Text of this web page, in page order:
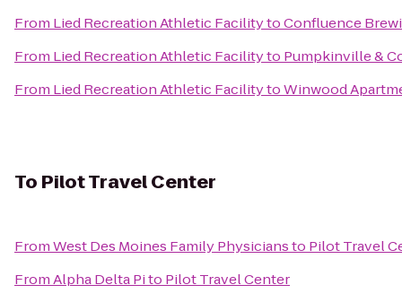
From Lied Recreation Athletic FacilitytoConfluence
From Lied Recreation Athletic Facilityto Pumpkinville &
From Lied Recreation Athletic FacilitytoWinwood
To Pilot Travel Center
FromWest Des Moines Family Physiciansto Pilot Travel
FromAlpha Delta Pito Pilot Travel Center